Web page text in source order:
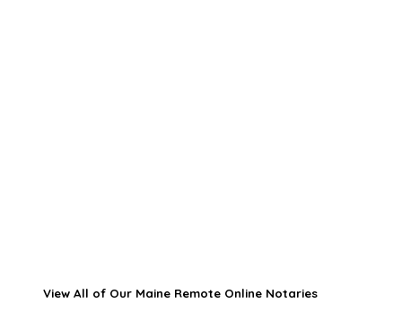
View All of Our Maine Remote Online Notaries